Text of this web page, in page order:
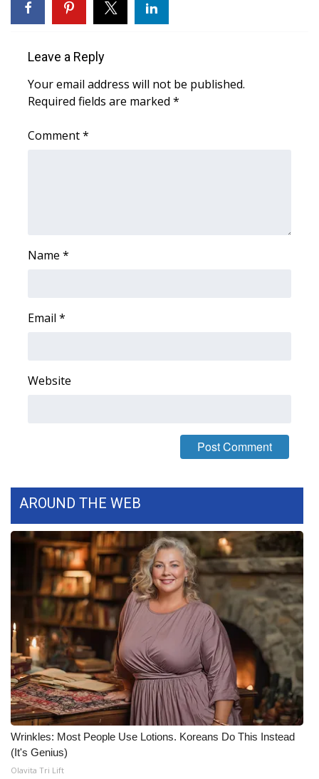
Severe Weather Center
Area Closings
Local River Forecast
WCBI Weather Radios
FOX 4 Winter Premieres Giveaway
and Service
FEATURES
Community
Home and Garden 2026
WCBI Cares
WCBI CONNECT
WCBI Senior Expo 2025
Job Fair 2025
Senior Spotlight 2026
Leave a Reply
Your email address will not be published.
Required fields are marked *
Comment*
Name *
Email *
Website
AROUND THE WEB
Wrinkles: Most People Use Lotions. Koreans Do This Instead
(It's Genius)
Olavita Tri Lift